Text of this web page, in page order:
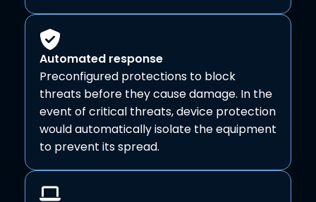
Automated response
Preconfigured protections to block
threats before they cause damage. In the
event of critical threats, device protection
would automatically isolate the equipment
to prevent its spread.